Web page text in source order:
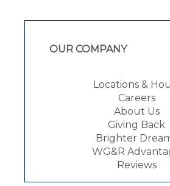
OUR COMPANY
Locations &
Careers
About Us
Giving Back
Brighter
WG&R
Reviews